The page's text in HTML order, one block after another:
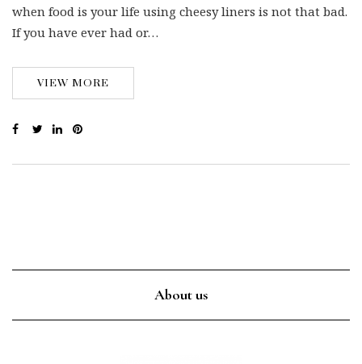
when food is your life using cheesy liners is not that bad.
If you have ever had or…
VIEW MORE
About us